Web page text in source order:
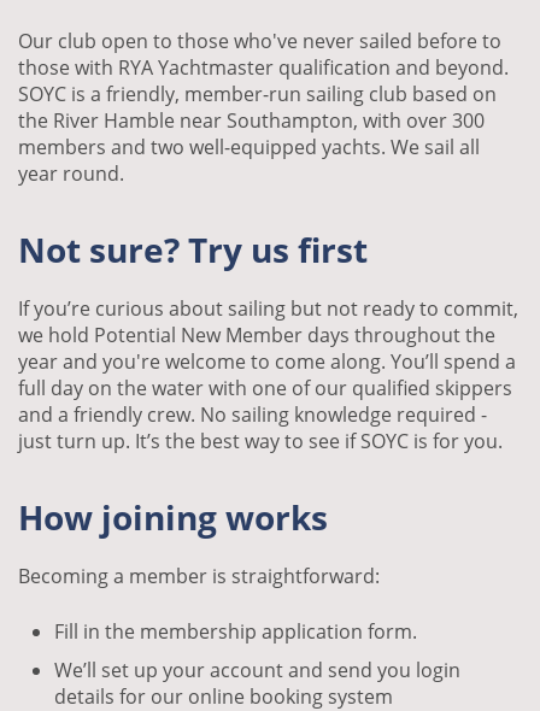
Our club open to those who've never sailed before to
those with RYA Yachtmaster qualification and beyond.
SOYC is a friendly, member-run sailing club based on
the River Hamble near Southampton, with over 300
members and two well-equipped yachts. We sail all
year round.
Not sure? Try us first
If you’re curious about sailing but not ready to commit,
we hold Potential New Member days throughout the
year and you're welcome to come along. You’ll spend a
full day on the water with one of our qualified skippers
and a friendly crew. No sailing knowledge required -
just turn up. It’s the best way to see if SOYC is for you.
How joining works
Becoming a member is straightforward:
Fill in the membership application form.
We’ll set up your account and send you login
details for our online booking system